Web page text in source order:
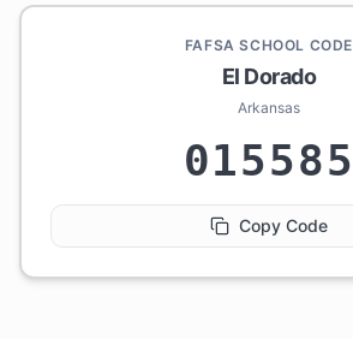
FAFSA SCHOOL CODE
El Dorado
Arkansas
015585
Copy Code